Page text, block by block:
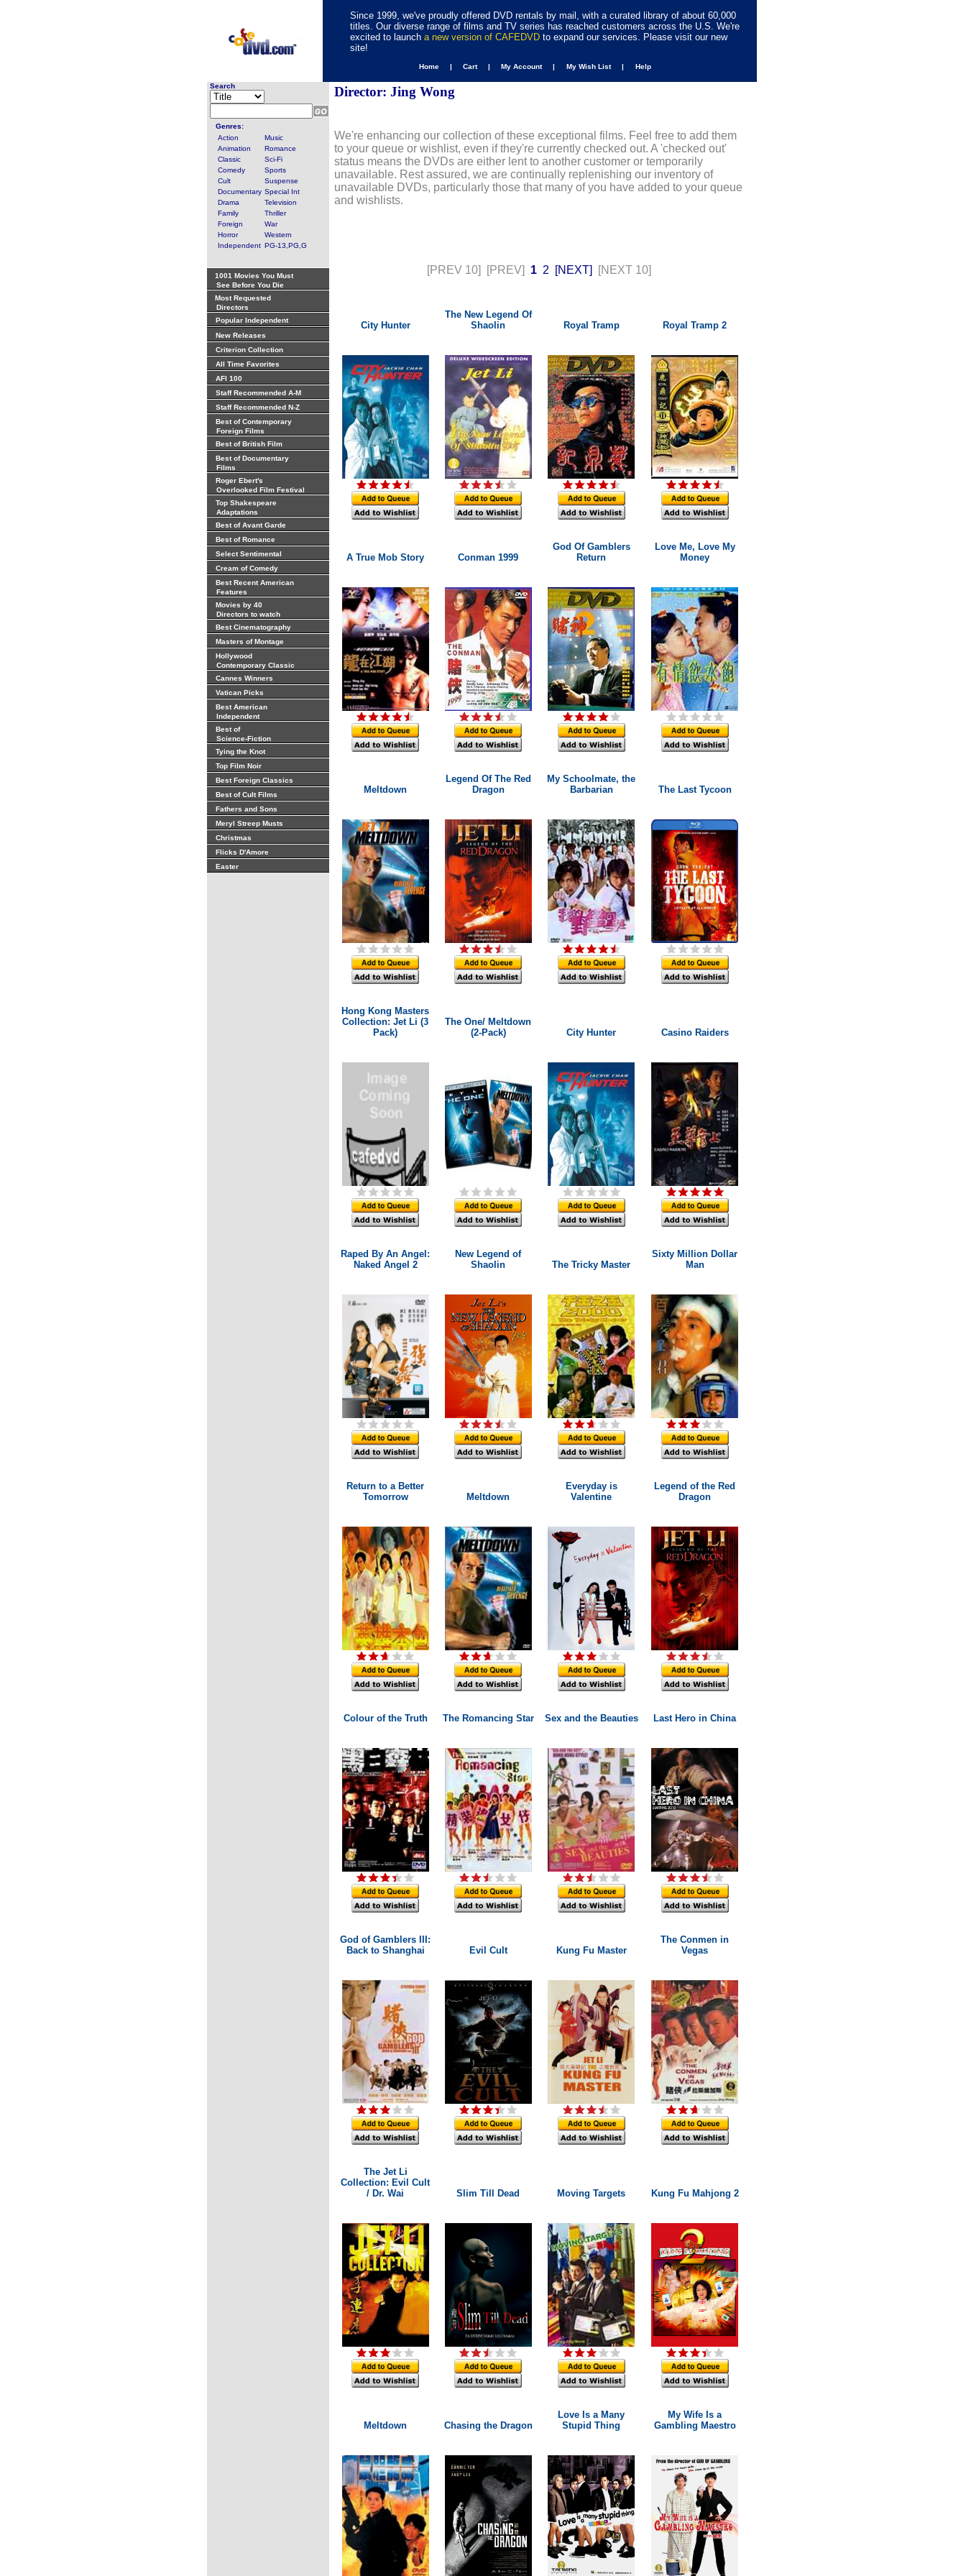
Since 1999, we've proudly offered DVD rentals by mail, with a curated library of about 60,000
titles. Our diverse range of films and TV series has reached customers across the U.S. We're
excited to launch a new version of CAFEDVD to expand our services. Please visit our new
site!
Home | Cart | My Account | My Wish List | Help
Search
Genres:
Action
Music
Animation
Romance
Classic
Sci-Fi
Comedy
Sports
Cult
Suspense
Documentary Special Int
Drama
Television
Family
Thriller
Foreign
War
Horror
Western
Independent PG-13,PG,G
1001 Movies You Must
See Before You Die
Most Requested
Directors
Popular Independent
New Releases
Criterion Collection
All Time Favorites
AFI 100
Staff Recommended A-M
Staff Recommended N-Z
Best of Contemporary
Foreign Films
Best of British Film
Best of Documentary
Films
Roger Ebert's
Overlooked Film Festival
Top Shakespeare
Adaptations
Best of Avant Garde
Best of Romance
Select Sentimental
Cream of Comedy
Best Recent American
Features
Movies by 40
Directors to watch
Best Cinematography
Masters of Montage
Hollywood
Contemporary Classic
Cannes Winners
Vatican Picks
Best American
Independent
Best of
Science-Fiction
Tying the Knot
Top Film Noir
Best Foreign Classics
Best of Cult Films
Fathers and Sons
Meryl Streep Musts
Christmas
Flicks D'Amore
Easter
Director: Jing Wong
We're enhancing our collection of these exceptional films. Feel free to add them
to your queue or wishlist, even if they're currently checked out. A 'checked out'
status means the DVDs are either lent to another customer or temporarily
unavailable. Rest assured, we are continually replenishing our inventory of
unavailable DVDs, particularly those that many of you have added to your queue
and wishlists.
[PREV 10] [PREV] 1 2 [NEXT] [NEXT 10]
City Hunter
The New Legend Of
Shaolin
Royal Tramp Royal Tramp 2
A True Mob Story Conman 1999
God Of Gamblers
Return
Love Me, Love My
Money
Meltdown
Legend Of The Red
Dragon
My Schoolmate, the
Barbarian
The Last Tycoon
Hong Kong Masters
Collection: Jet Li (3
Pack)
The One/ Meltdown
(2-Pack)
City Hunter Casino Raiders
Raped By An Angel:
Naked Angel 2
New Legend of
Shaolin
The Tricky Master
Sixty Million Dollar
Man
Return to a Better
Tomorrow
Meltdown
Everyday is
Valentine
Legend of the Red
Dragon
Colour of the Truth The Romancing Star Sex and the Beauties Last Hero in China
God of Gamblers III:
Back to Shanghai
Evil Cult Kung Fu Master
The Conmen in
Vegas
The Jet Li
Collection: Evil Cult
/ Dr. Wai
Slim Till Dead Moving Targets Kung Fu Mahjong 2
Meltdown Chasing the Dragon
Love Is a Many
Stupid Thing
My Wife Is a
Gambling Maestro